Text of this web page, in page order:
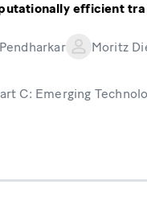
efficient
Moritz
C: Emerging